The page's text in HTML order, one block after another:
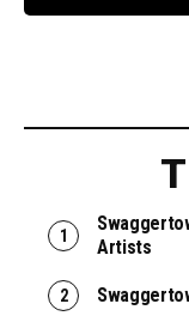
Artists